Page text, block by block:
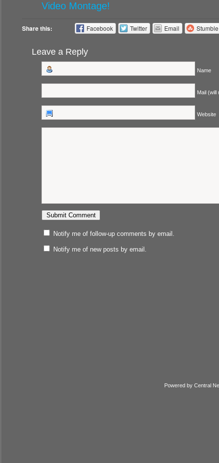
Video Montage!
Share this: Facebook Twitter Email
Leave a Reply
Name
Mail (will
Website
Notify me of follow-up comments by email.
Notify me of new posts by email.
Powered by Central